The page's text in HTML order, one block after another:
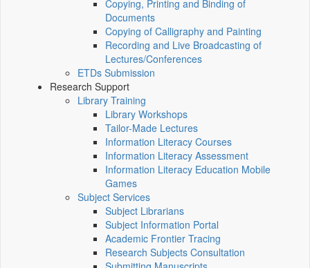
Copying, Printing and Binding of
Documents
Copying of Calligraphy and Painting
Recording and Live Broadcasting of
Lectures/Conferences
ETDs Submission
Research Support
Library Training
Library Workshops
Tailor-Made Lectures
Information Literacy Courses
Information Literacy Assessment
Information Literacy Education Mobile
Games
Subject Services
Subject Librarians
Subject Information Portal
Academic Frontier Tracing
Research Subjects Consultation